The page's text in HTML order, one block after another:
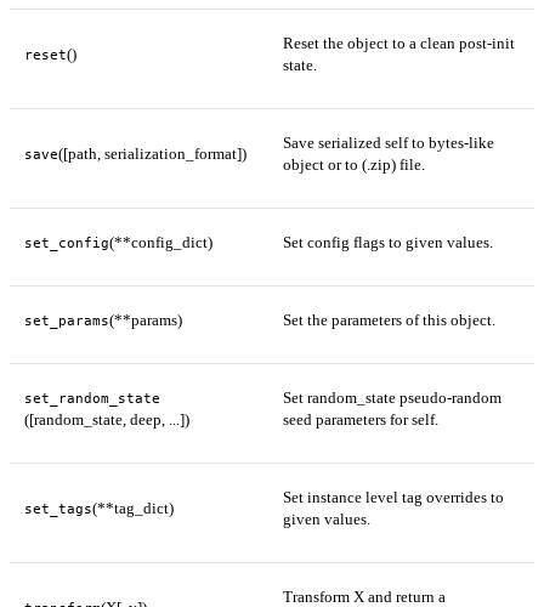
reset()
Reset the object to a clean post-init
state.
save([path, serialization_format])
Save serialized self to bytes-like
object or to (.zip) file.
set_config(**config_dict) Set config flags to given values.
set_params(**params) Set the parameters of this object.
set_random_state
([random_state, deep, ...])
Set random_state pseudo-random
seed parameters for self.
set_tags(**tag_dict)
Set instance level tag overrides to
given values.
Transform X and return a